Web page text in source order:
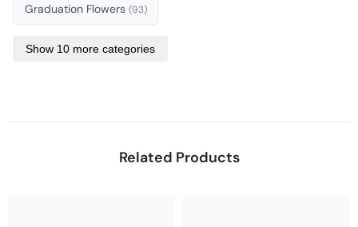
Graduation Flowers (93)
Show 10 more categories
Related Products